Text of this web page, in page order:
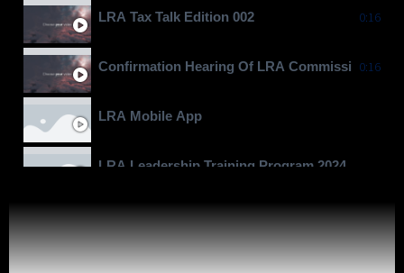
LRA Tax Talk Edition 002 0:16
Confirmation Hearing Of LRA Commissioner
0:16
LRA Mobile App
LRA Leadership Training Program 2024
Moving To Billions
LRA Real Property Expansion Project